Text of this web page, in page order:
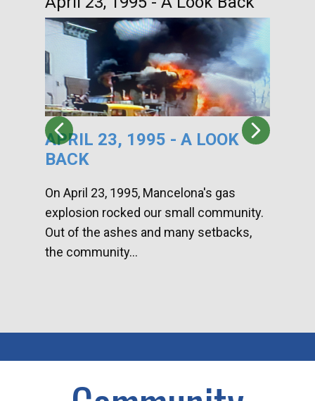
APRIL 23, 1995 - A LOOK
BACK
On April 23, 1995, Mancelona's gas
explosion rocked our small community.
Out of the ashes and many setbacks,
the community...